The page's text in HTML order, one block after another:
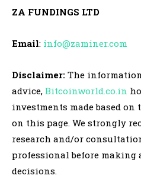
ZA FUNDINGS LTD
Email: info@zaminer.com
Disclaimer: The
advice, Bitcoinworld.co.in
investments made based
on this page. We strongly
research and/or
professional before making
decisions.